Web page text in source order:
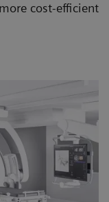
cost-efficient